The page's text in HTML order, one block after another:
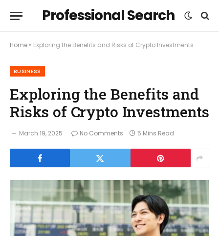
Professional Search
Home » Exploring the Benefits and Risks of Crypto Investments
BUSINESS
Exploring the Benefits and
Risks of Crypto Investments
March 19, 2025 No Comments 5 Mins Read